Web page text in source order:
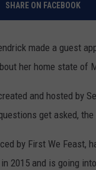
SHARE ON FACEBOOK
made a guest
her home state of
and hosted by
get asked,
by First We Feast,
2015 and is going